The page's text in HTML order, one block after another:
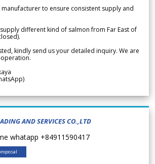
to ensure consistent supply and
different kind of salmon from Far East of
kindly send us your detailed inquiry. We are
AND SERVICES CO.,LTD
whatapp +84911590417